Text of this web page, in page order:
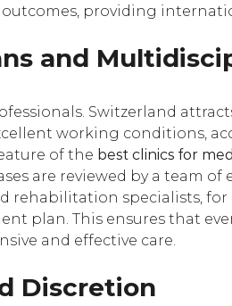
providing
and
Switzerland
working conditions,
of the best clinics for
are reviewed by a team
rehabilitation specialists,
plan. This ensures that
and effective care.
Discretion